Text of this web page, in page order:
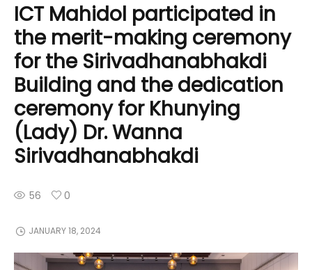
ICT Mahidol participated in
the merit-making ceremony
for the Sirivadhanabhakdi
Building and the dedication
ceremony for Khunying
(Lady) Dr. Wanna
Sirivadhanabhakdi
56 0
JANUARY 18, 2024